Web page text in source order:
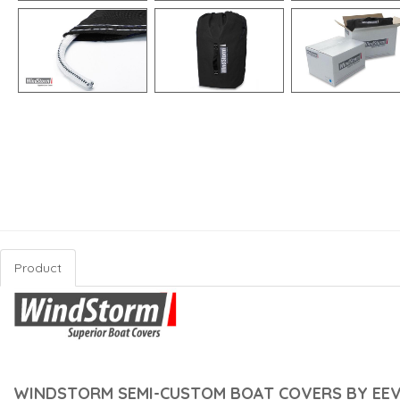
Product
WINDSTORM SEMI-CUSTOM BOAT COVERS BY